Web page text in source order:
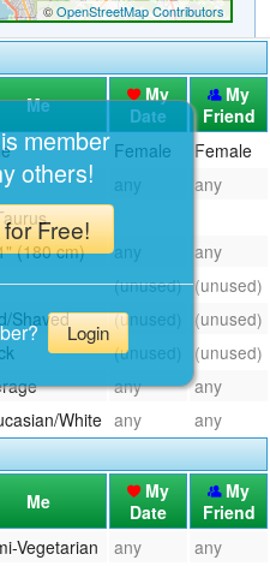
Me
My
Date
My
Friend
Female
Female
any
any
(180 cm) any
any
(unused) (unused)
Shaved (unused)
(unused)
(unused)
(unused)
any
any
White any
any
Me
My
Date
My
Friend
Vegetarian any
any
member
others!
Free!
Login